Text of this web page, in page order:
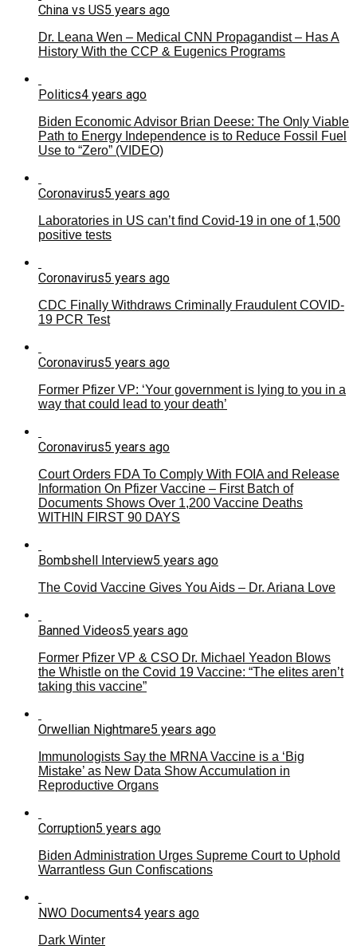
China vs US5 years ago
Dr. Leana Wen – Medical CNN Propagandist – Has A
History With the CCP & Eugenics Programs
Politics4 years ago
Biden Economic Advisor Brian Deese: The Only Viable
Path to Energy Independence is to Reduce Fossil Fuel
Use to “Zero” (VIDEO)
Coronavirus5 years ago
Laboratories in US can’t find Covid-19 in one of 1,500
positive tests
Coronavirus5 years ago
CDC Finally Withdraws Criminally Fraudulent COVID-
19 PCR Test
Coronavirus5 years ago
Former Pfizer VP: ‘Your government is lying to you in a
way that could lead to your death’
Coronavirus5 years ago
Court Orders FDA To Comply With FOIA and Release
Information On Pfizer Vaccine – First Batch of
Documents Shows Over 1,200 Vaccine Deaths
WITHIN FIRST 90 DAYS
Bombshell Interview5 years ago
The Covid Vaccine Gives You Aids – Dr. Ariana Love
Banned Videos5 years ago
Former Pfizer VP & CSO Dr. Michael Yeadon Blows
the Whistle on the Covid 19 Vaccine: “The elites aren’t
taking this vaccine”
Orwellian Nightmare5 years ago
Immunologists Say the MRNA Vaccine is a ‘Big
Mistake’ as New Data Show Accumulation in
Reproductive Organs
Corruption5 years ago
Biden Administration Urges Supreme Court to Uphold
Warrantless Gun Confiscations
NWO Documents4 years ago
Dark Winter